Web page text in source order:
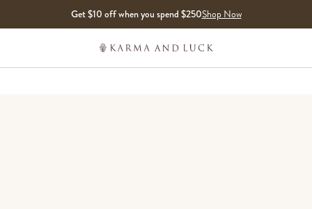
Get $10 off when you spend $250Shop Now